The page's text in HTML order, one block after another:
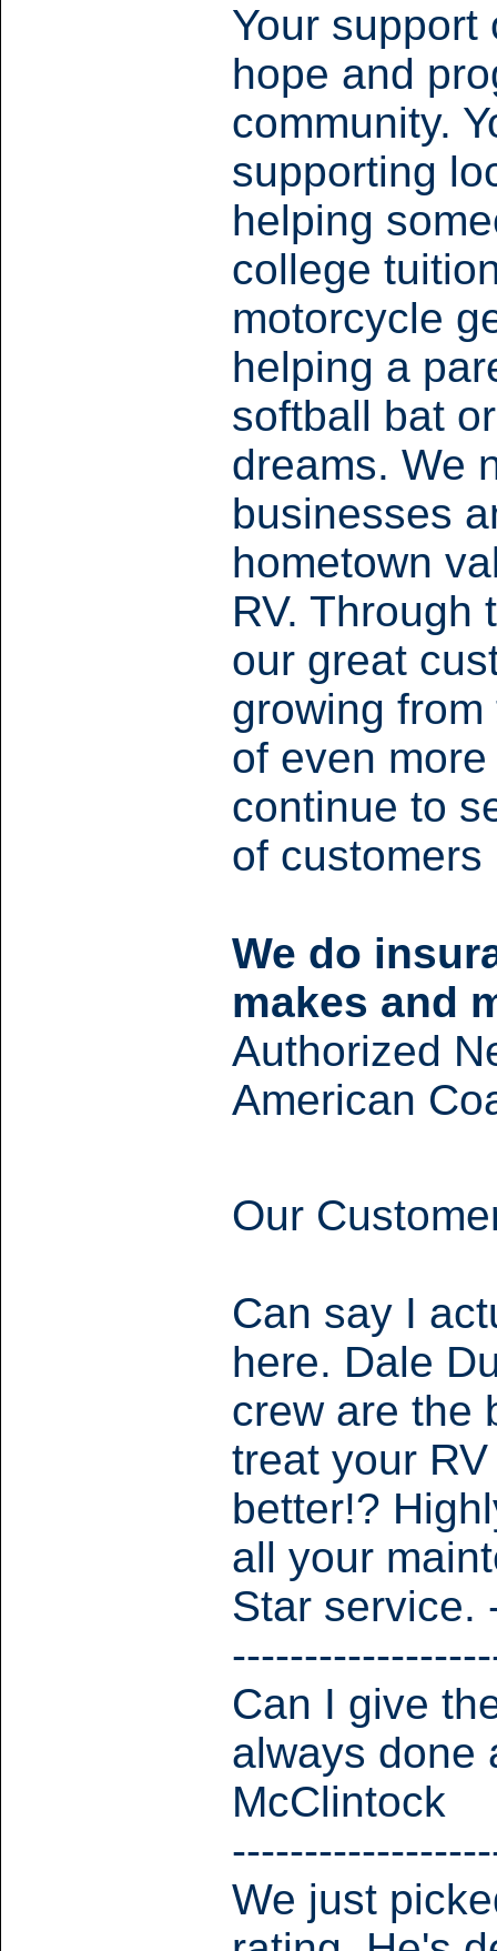
Your
hope and
community.
supporting
helping
college
motorcycle
helping a
softball bat
dreams. We
businesses
hometown
RV. Through
our great
growing
of even
continue to
of customers
We do
makes and
Authorized
American
Our
Can say I
here. Dale
crew are the
treat your
better!?
all your
Star service.
Can I give
always done
McClintock
We just